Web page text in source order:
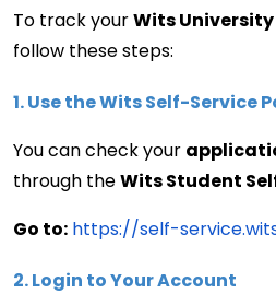
To track your Wits
follow these steps:
1. Use the Wits Self-Service
You can check your
through the Wits Student
Go to: https://self-
2. Login to Your Account